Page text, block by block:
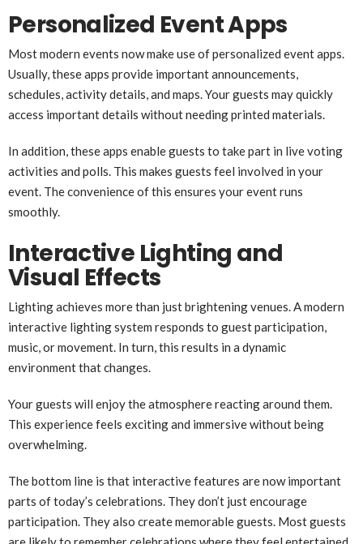
Personalized Event Apps
Most modern events now make use of personalized event apps.
Usually, these apps provide important announcements,
schedules, activity details, and maps. Your guests may quickly
access important details without needing printed materials.
In addition, these apps enable guests to take part in live voting
activities and polls. This makes guests feel involved in your
event. The convenience of this ensures your event runs
smoothly.
Interactive Lighting and
Visual Effects
Lighting achieves more than just brightening venues. A modern
interactive lighting system responds to guest participation,
music, or movement. In turn, this results in a dynamic
environment that changes.
Your guests will enjoy the atmosphere reacting around them.
This experience feels exciting and immersive without being
overwhelming.
The bottom line is that interactive features are now important
parts of today’s celebrations. They don’t just encourage
participation. They also create memorable guests. Most guests